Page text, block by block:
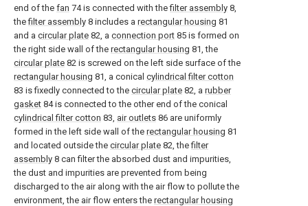
end of the fan 74 is connected with thefilter assembly 8,
thefilter assembly 8 includes a rectangular housing 81
and a circular plate 82, a connection port 85 is formed on
the right side wall of the rectangular housing 81, the
circular plate 82 is screwed on the left side surface of the
rectangular housing 81, a conical cylindrical filter cotton
83 is fixedly connected to the circular plate 82, a rubber
gasket 84 is connected to the other end of the conical
cylindrical filter cotton 83, air outlets 86 are uniformly
formed in the left side wall of the rectangular housing 81
and located outside the circular plate 82, thefilter
assembly 8 can filter the absorbed dust and impurities,
the dust and impurities are prevented from being
discharged to the air along with the air flow to pollute the
environment, the air flow enters the rectangular housing